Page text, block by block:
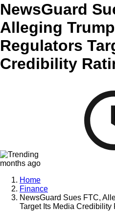
NewsGuard
Alleging
Regulators
Credibility
months ago
Home
Finance
NewsGuard Sues FTC,
Target Its Media Credibility